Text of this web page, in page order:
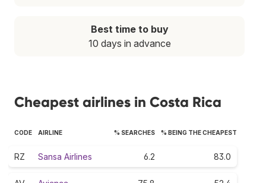
Best time to buy
10 days in advance
Cheapest airlines in Costa Rica
CODE AIRLINE % SEARCHES % BEING THE CHEAPEST
RZ Sansa Airlines 6.2 83.0